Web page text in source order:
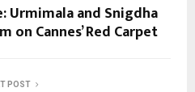
Urmimala and Snigdha
on Cannes’ Red Carpet
POST